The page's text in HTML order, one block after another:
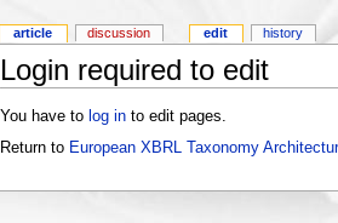
Login required to edit
You have to log into edit pages.
Return to European XBRL Taxonomy
article discussion edit history